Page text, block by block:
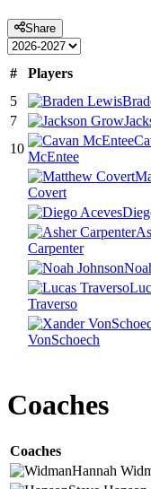
Share
# Players
5
7
10
McEntee
Covert
Carpenter
Traverso
VonSchoech
Coaches
Coaches
Hannah